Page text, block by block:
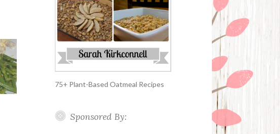
75+ Plant-Based Oatmeal Recipes
Sponsored By: